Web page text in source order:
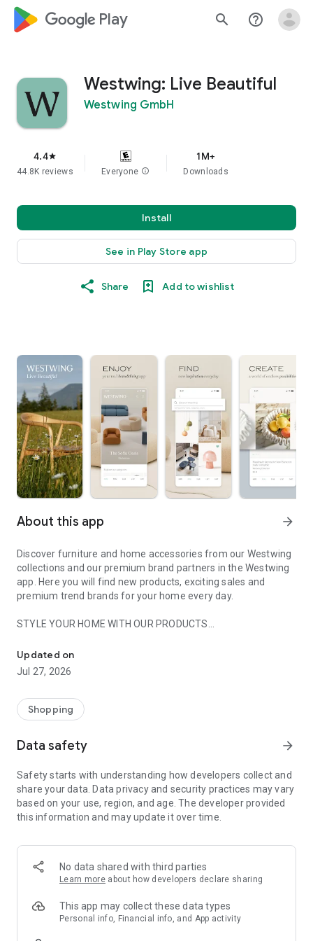
google_logo Play search help_outline
Westwing: Live Beautiful
Westwing GmbH
4.4star
44.8K reviews Everyone info
1M+
Downloads
Install
See in Play Store app
Share Add to wishlist
About this app arrow_forward
Discover furniture and home accessories from our Westwing
collections and our premium brand partners in the Westwing
app. Here you will find new products, exciting sales and
premium trend brands for your home every day.
STYLE YOUR HOME WITH OUR PRODUCTS
- Permanent range for every interior design style and every
season
- Exclusive home stories from well-known celebrities,
- Shop the looks and live beautiful!
- New (exclusive) home & living products every week
- Exclusive product selection for your home – furniture,
decoration, lamps, textiles
SECURE AND UNCOMPLICATED PAYMENT
or on account
- Our customer service is always available to help you and
answer your questions
- Simple and practical delivery tracking through our Westwing
Delivery Service
Updated on
Jul 27, 2026
Shopping
Data safety arrow_forward
Safety starts with understanding how developers collect and
share your data. Data privacy and security practices may vary
based on your use, region, and age. The developer provided
this information and may update it over time.
No data shared with third parties
Learn more about how developers declare sharing
This app may collect these data types
Personal info, Financial info, and App activity